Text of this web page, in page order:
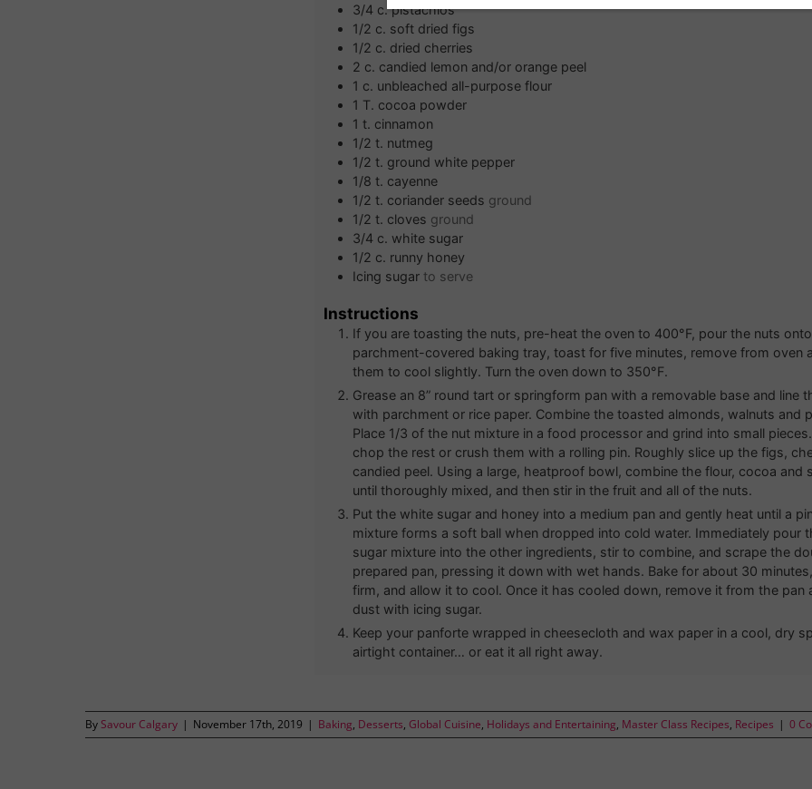
3/4 c. pistachios
1/2 c. soft dried figs
1/2 c. dried cherries
2 c. candied lemon and/or orange peel
1 c. unbleached all-purpose flour
1 T. cocoa powder
1 t. cinnamon
1/2 t. nutmeg
1/2 t. ground white pepper
1/8 t. cayenne
1/2 t. coriander seeds ground
1/2 t. cloves ground
3/4 c. white sugar
1/2 c. runny honey
Icing sugar to serve
Instructions
If you are toasting the nuts, pre-heat the oven to 400°F, pour the nuts
parchment-covered baking tray, toast for five minutes, remove from oven
them to cool slightly. Turn the oven down to 350°F.
Grease an 8” round tart or springform pan with a removable base and line
with parchment or rice paper. Combine the toasted almonds, walnuts and
Place 1/3 of the nut mixture in a food processor and grind into small
chop the rest or crush them with a rolling pin. Roughly slice up the figs,
candied peel. Using a large, heatproof bowl, combine the flour, cocoa and
until thoroughly mixed, and then stir in the fruit and all of the nuts.
Put the white sugar and honey into a medium pan and gently heat until a
mixture forms a soft ball when dropped into cold water. Immediately pour
sugar mixture into the other ingredients, stir to combine, and scrape the
prepared pan, pressing it down with wet hands. Bake for about 30
firm, and allow it to cool. Once it has cooled down, remove it from the pan
dust with icing sugar.
Keep your panforte wrapped in cheesecloth and wax paper in a cool, dry
airtight container… or eat it all right away.
By Savour Calgary | November 17th, 2019 | Baking, Desserts, Global Cuisine, Holidays and Entertaining, Master Class Recipes, Recipes | 0